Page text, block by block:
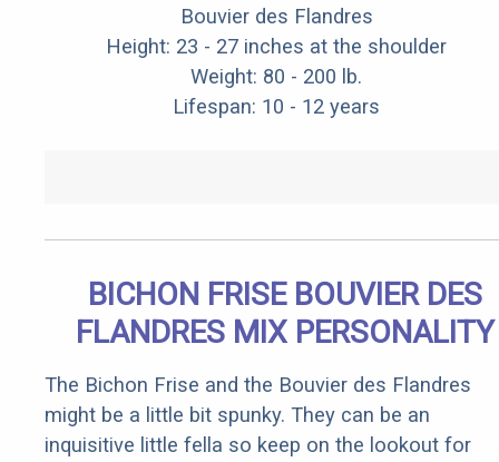
Bouvier des Flandres
Height: 23 - 27 inches at the shoulder
Weight: 80 - 200 lb.
Lifespan: 10 - 12 years
BICHON FRISE BOUVIER DES
FLANDRES MIX PERSONALITY
The Bichon Frise and the Bouvier des Flandres
might be a little bit spunky. They can be an
inquisitive little fella so keep on the lookout for